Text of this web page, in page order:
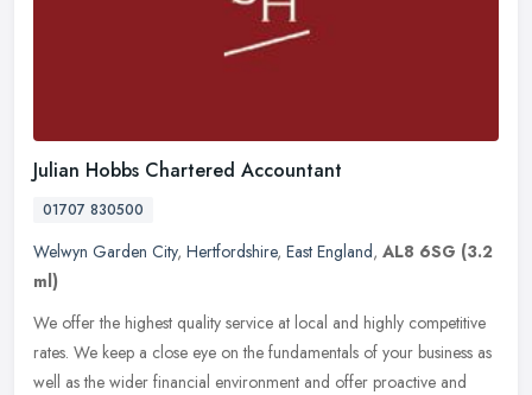
Julian Hobbs Chartered Accountant
01707 830500
Welwyn Garden City, Hertfordshire, East England, AL8 6SG (3.2
ml)
We offer the highest quality service at local and highly competitive
rates. We keep a close eye on the fundamentals of your business as
well as the wider financial environment and offer proactive and